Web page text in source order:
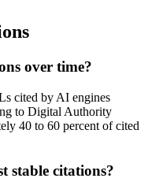
over time?
cited by AI engines
to Digital Authority
40 to 60 percent of cited
stable citations?